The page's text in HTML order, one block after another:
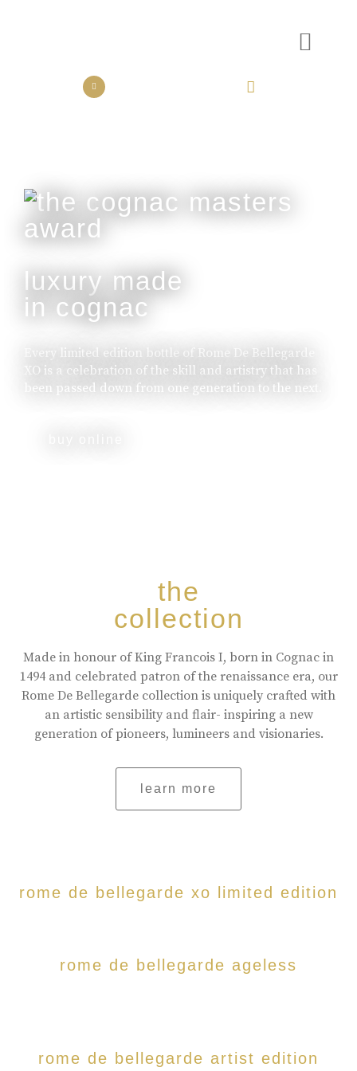
luxury made
in cognac
Every limited edition bottle of Rome De Bellegarde
XO is a celebration of the skill and artistry that has
been passed down from one generation to the next.
the
collection
Made in honour of King Francois I, born in Cognac in
1494 and celebrated patron of the renaissance era, our
Rome De Bellegarde collection is uniquely crafted with
an artistic sensibility and flair- inspiring a new
generation of pioneers, lumineers and visionaries.
learn more
rome de bellegarde xo limited edition
rome de bellegarde ageless
rome de bellegarde artist edition